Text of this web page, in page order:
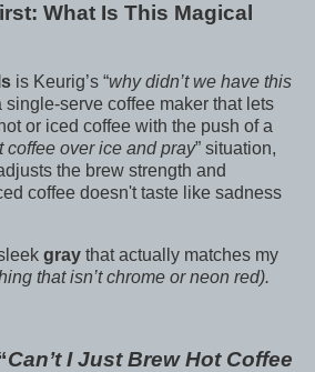
What Is This Magical
is Keurig’s “why didn’t we have this
single-serve coffee maker that lets
or iced coffee with the push of a
coffee over ice and pray” situation,
the brew strength and
coffee doesn't taste like sadness
gray that actually matches my
that isn’t chrome or neon red).
Can’t I Just Brew Hot Coffee